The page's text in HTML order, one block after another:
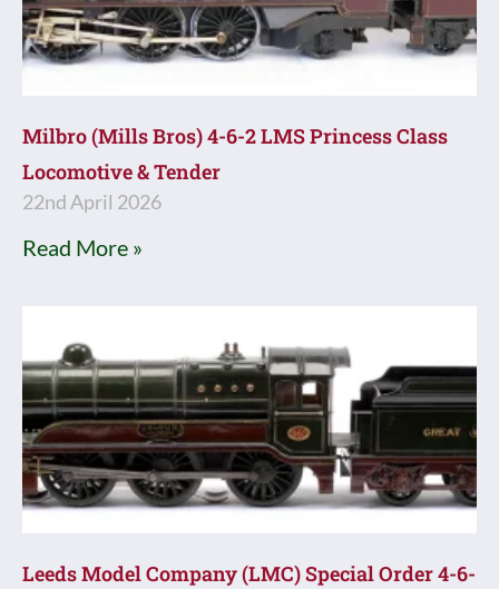
Milbro (Mills Bros) 4-6-2 LMS Princess Class
Locomotive & Tender
22nd April 2026
Read More »
Leeds Model Company (LMC) Special Order 4-6-